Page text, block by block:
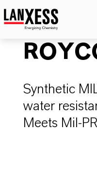
Synthetic
water
Meets Mil-